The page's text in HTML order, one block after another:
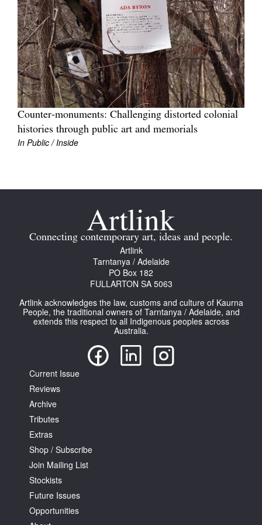
Join Mailing List
Stockists
Future Issues
Opportunities
About
Advertising
Log in
Terms & Conditions
Privacy Policy
Counter-monuments: Challenging distorted colonial
histories through public art and memorials
In Public / Inside
Connecting contemporary art, ideas and people.
Artlink
Tarntanya / Adelaide
PO Box 182
FULLARTON SA 5063
Artlink acknowledges the law, customs and culture of Kaurna
People, the traditional owners of Tarntanya / Adelaide, and
extends this respect to all Indigenous peoples across
Australia.
Current Issue
Reviews
Archive
Tributes
Extras
Shop / Subscribe
Join Mailing List
Stockists
Future Issues
Opportunities